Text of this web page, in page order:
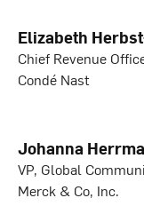
Elizabeth
Chief Revenue
Condé Nast
Johanna
VP, Global
Merck & Co, Inc.